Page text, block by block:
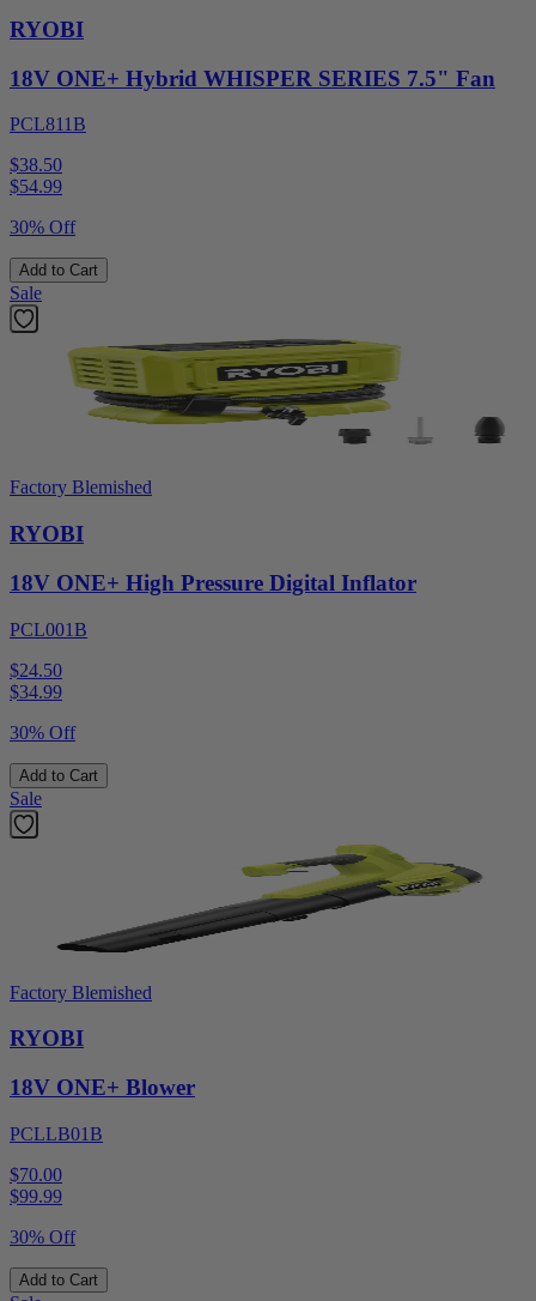
RYOBI
18V ONE+ Hybrid WHISPER SERIES 7.5" Fan
PCL811B
$38.50
$54.99
30% Off
Add to Cart
Sale
Factory Blemished
RYOBI
18V ONE+ High Pressure Digital Inflator
PCL001B
$24.50
$34.99
30% Off
Add to Cart
Sale
Factory Blemished
RYOBI
18V ONE+ Blower
PCLLB01B
$70.00
$99.99
30% Off
Add to Cart